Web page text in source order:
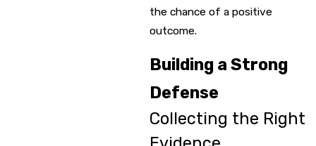
the chance of a positive
outcome.
Building a Strong
Defense
Collecting the Right